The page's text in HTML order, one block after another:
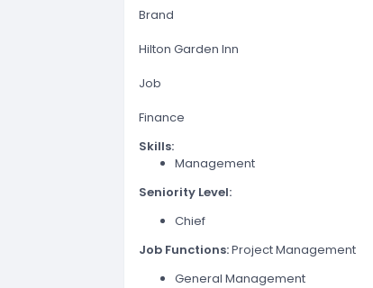
Brand
Hilton Garden Inn
Job
Finance
Skills:
Management
Seniority Level:
Chief
Job Functions:Project Management
General Management